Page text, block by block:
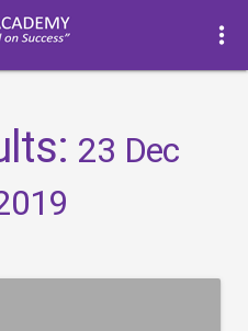
more_vert
23 Dec